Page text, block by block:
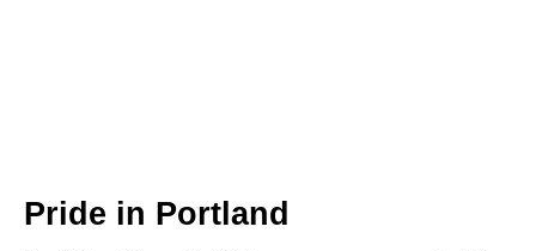
Pride in Portland